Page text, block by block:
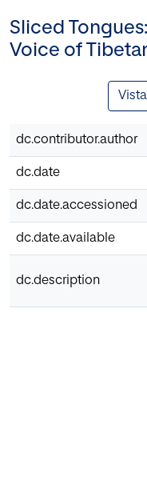
Sliced
Voice of
dc.contributor.author
dc.date
dc.date.accessioned
dc.date.available
dc.description